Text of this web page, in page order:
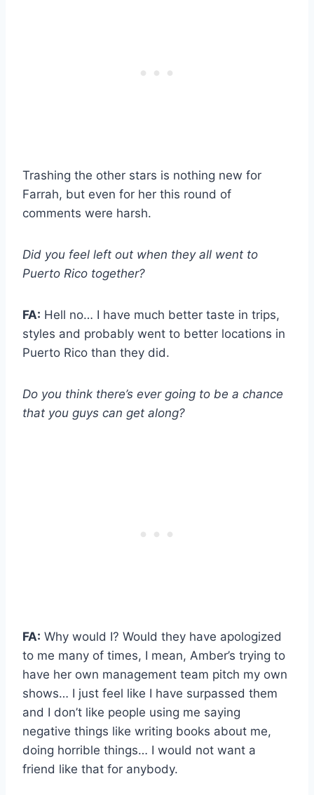
Trashing the other stars is nothing new for
Farrah, but even for her this round of
comments were harsh.
Did you feel left out when they all went to
Puerto Rico together?
FA: Hell no… I have much better taste in trips,
styles and probably went to better locations in
Puerto Rico than they did.
Do you think there’s ever going to be a chance
that you guys can get along?
FA: Why would I? Would they have apologized
to me many of times, I mean, Amber’s trying to
have her own management team pitch my own
shows… I just feel like I have surpassed them
and I don’t like people using me saying
negative things like writing books about me,
doing horrible things… I would not want a
friend like that for anybody.